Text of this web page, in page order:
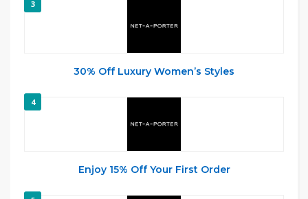
3
30% Off Luxury Women’s Styles
4
Enjoy 15% Off Your First Order